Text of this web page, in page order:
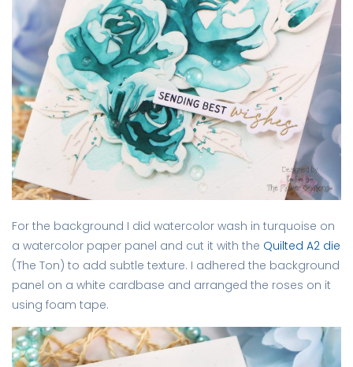
For the background I did watercolor wash in turquoise on
a watercolor paper panel and cut it with the Quilted A2 die
(The Ton) to add subtle texture. I adhered the background
panel on a white cardbase and arranged the roses on it
using foam tape.